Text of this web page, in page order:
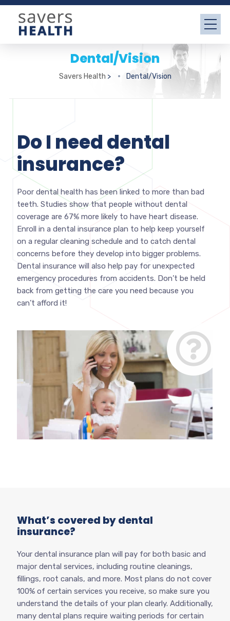
Dental/Vision
Savers Health > Dental/Vision
Do I need dental
insurance?
Poor dental health has been linked to more than bad
teeth. Studies show that people without dental
coverage are 67% more likely to have heart disease.
Enroll in a dental insurance plan to help keep yourself
on a regular cleaning schedule and to catch dental
concerns before they develop into bigger problems.
Dental insurance will also help pay for unexpected
emergency procedures from accidents. Don’t be held
back from getting the care you need because you
can’t afford it!
What’s covered by dental
insurance?
Your dental insurance plan will pay for both basic and
major dental services, including routine cleanings,
fillings, root canals, and more. Most plans do not cover
100% of certain services you receive, so make sure you
understand the details of your plan clearly. Additionally,
many dental plans require waiting periods for certain